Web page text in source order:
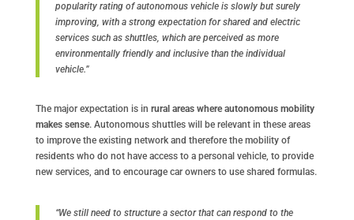
popularity rating of autonomous vehicle is slowly but surely
improving, with a strong expectation for shared and electric
services such as shuttles, which are perceived as more
environmentally friendly and inclusive than the individual
vehicle.”
The major expectation is in rural areas where autonomous mobility
makes sense. Autonomous shuttles will be relevant in these areas
to improve the existing network and therefore the mobility of
residents who do not have access to a personal vehicle, to provide
new services, and to encourage car owners to use shared formulas.
“We still need to structure a sector that can respond to the